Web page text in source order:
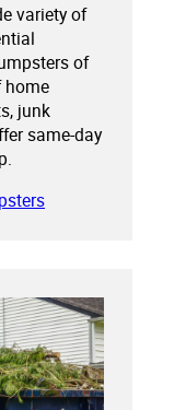
variety of
of
home
junk
same-day